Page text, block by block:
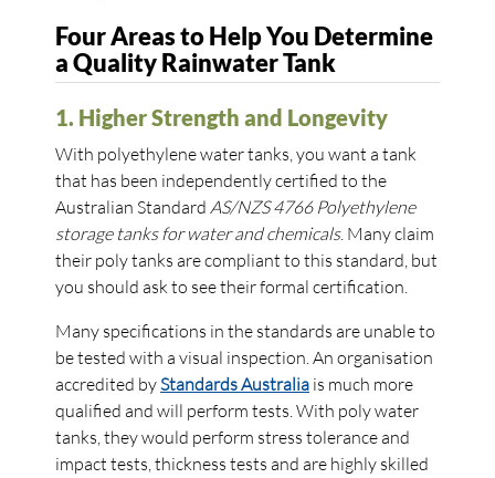
Four Areas to Help You Determine
a Quality Rainwater Tank
1. Higher Strength and Longevity
With polyethylene water tanks, you want a tank
that has been independently certified to the
Australian Standard AS/NZS 4766 Polyethylene
storage tanks for water and chemicals. Many claim
their poly tanks are compliant to this standard, but
you should ask to see their formal certification.
Many specifications in the standards are unable to
be tested with a visual inspection. An organisation
accredited byStandards Australia is much more
qualified and will perform tests. With poly water
tanks, they would perform stress tolerance and
impact tests, thickness tests and are highly skilled